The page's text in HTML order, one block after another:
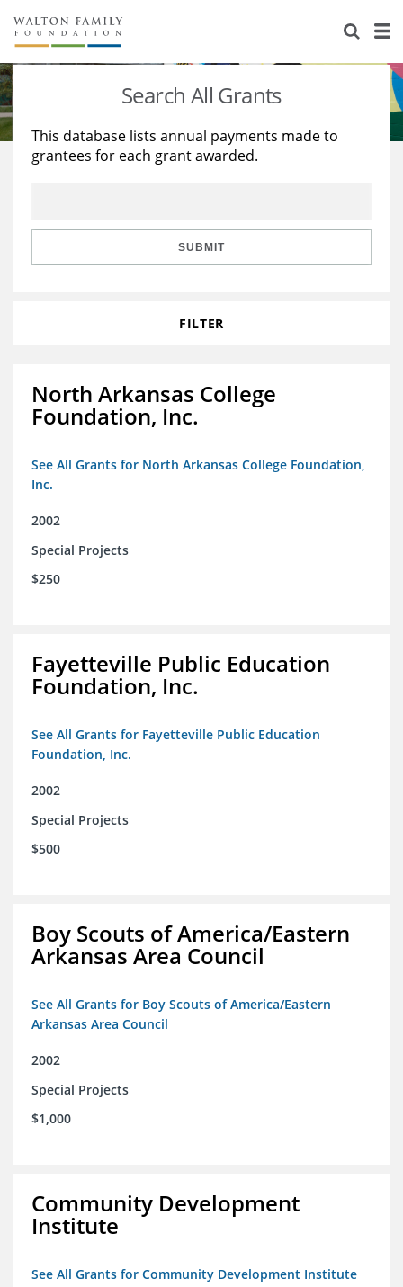
About Us
Staff
Reports & Financials
Stories
Education
Learning
Search All Grants
This database lists annual payments made to
grantees for each grant awarded.
SUBMIT
FILTER
North Arkansas College
Foundation, Inc.
See All Grants for North Arkansas College Foundation,
Inc.
2002
Special Projects
$250
Fayetteville Public Education
Foundation, Inc.
See All Grants for Fayetteville Public Education
Foundation, Inc.
2002
Special Projects
$500
Boy Scouts of America/Eastern
Arkansas Area Council
See All Grants for Boy Scouts of America/Eastern
Arkansas Area Council
2002
Special Projects
$1,000
Community Development
Institute
See All Grants for Community Development Institute